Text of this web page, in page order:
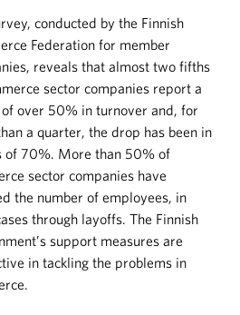
conducted by the Finnish
Federation for member
reveals that almost two fifths
sector companies report a
over 50% in turnover and, for
a quarter, the drop has been in
of 70%. More than 50% of
sector companies have
the number of employees, in
through layoffs. The Finnish
support measures are
in tackling the problems in